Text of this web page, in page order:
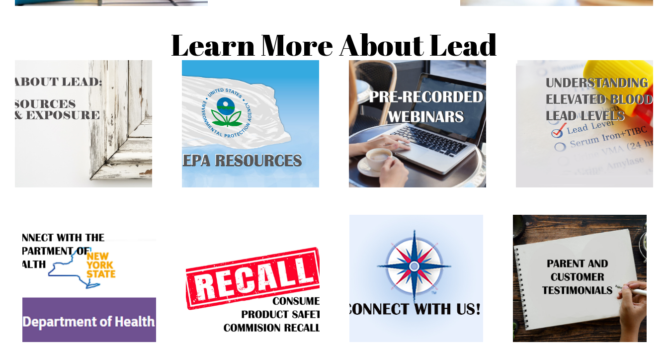
Learn More About Lead
The effects of lead exposure are
not reversable. The goal is to
prevent childhood lead exposure
before harm occurs by removing
lead hazards from the
environment.
CLICK TO LEARN
MORE
Learn how to protect your family
from lead and find a RRP certified
contractor.
CLICK TO LEARN
MORE
Watch public information
sessions on lead.
CLICK TO LEARN
MORE
What is a lead screening, how to
read the results and what
happens after the test.
CLICK TO LEARN
MORE
DOH contact information and
resources.
CLICK TO LEARN
MORE
Learn about toys and other
products that are being recalled
due to the high levels of lead.
CLICK TO LEARN
MORE
Learn about upcoming events,
request an information session
for your group, find contact
information.
CLICK TO LEARN
MORE
You are not alone. 87,000
year. Listen to experiences from
other families and grant
participants.
CLICK TO LEARN